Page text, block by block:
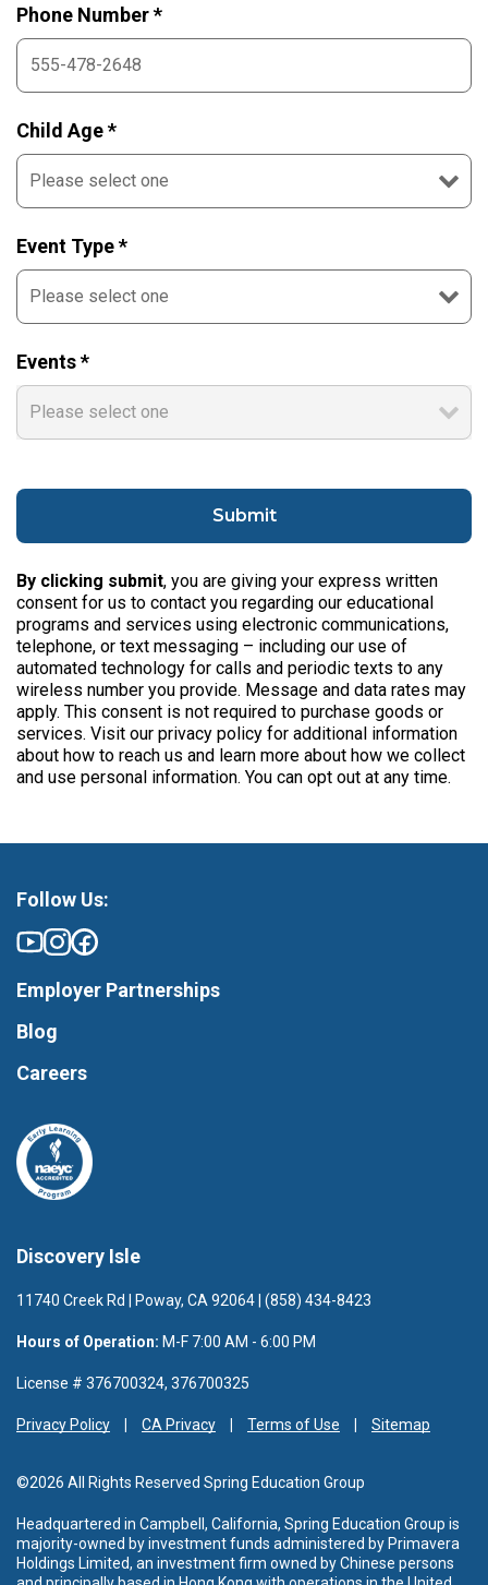
Phone Number *
Child Age *
Event Type *
Events *
By clicking submit, you are giving your express written
consent for us to contact you regarding our educational
programs and services using electronic communications,
telephone, or text messaging – including our use of
automated technology for calls and periodic texts to any
wireless number you provide. Message and data rates may
apply. This consent is not required to purchase goods or
services. Visit our privacy policy for additional information
about how to reach us and learn more about how we collect
and use personal information. You can opt out at any time.
Discovery Isle
11740 Creek Rd | Poway, CA 92064 | (858) 434-8423
Hours of Operation: M-F 7:00 AM - 6:00 PM
License # 376700324, 376700325
Privacy Policy CA Privacy Terms of Use Sitemap
©2026 All Rights Reserved Spring Education Group
Headquartered in Campbell, California, Spring Education Group is
majority-owned by investment funds administered by Primavera
Holdings Limited, an investment firm owned by Chinese persons
Follow Us:
Employer Partnerships
Blog
Careers